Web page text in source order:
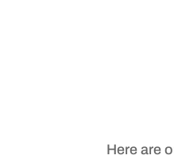
Here are